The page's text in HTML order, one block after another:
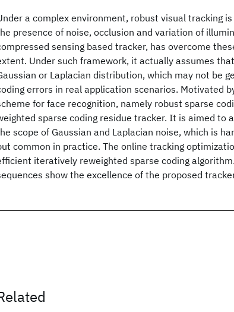
a complex environment, robust visual tracking
presence of noise, occlusion and variation of
sensing based tracker, has overcome
Under such framework, it actually assumes
or Laplacian distribution, which may not be
errors in real application scenarios. Motivated
for face recognition, namely robust sparse
sparse coding residue tracker. It is aimed to
scope of Gaussian and Laplacian noise, which is
common in practice. The online tracking
iteratively reweighted sparse coding
show the excellence of the proposed